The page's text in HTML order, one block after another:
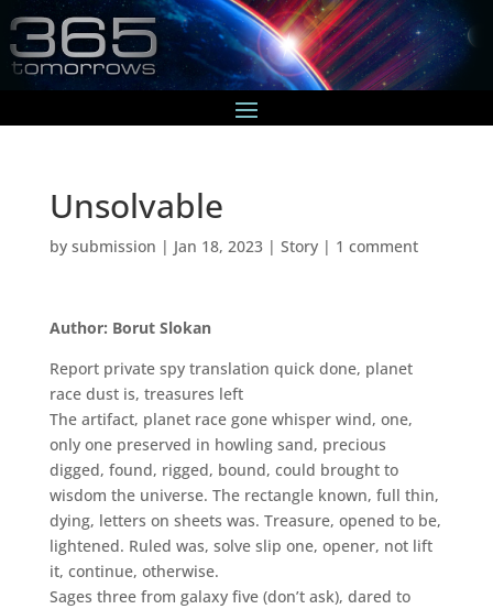
Unsolvable
by submission | Jan 18, 2023| Story| 1 comment
Author: Borut Slokan
Report private spy translation quick done, planet
race dust is, treasures left
The artifact, planet race gone whisper wind, one,
only one preserved in howling sand, precious
digged, found, rigged, bound, could brought to
wisdom the universe. The rectangle known, full thin,
dying, letters on sheets was. Treasure, opened to be,
lightened. Ruled was, solve slip one, opener, not lift
it, continue, otherwise.
Sages three from galaxy five (don’t ask), dared to